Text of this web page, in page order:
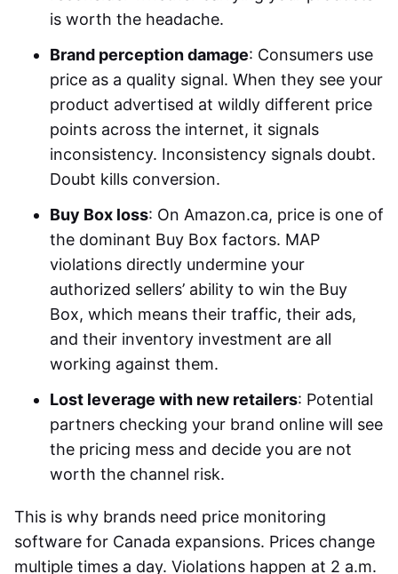
is worth the headache.
Brand perception damage: Consumers use
price as a quality signal. When they see your
product advertised at wildly different price
points across the internet, it signals
inconsistency. Inconsistency signals doubt.
Doubt kills conversion.
Buy Box loss: On Amazon.ca, price is one of
the dominant Buy Box factors. MAP
violations directly undermine your
authorized sellers’ ability to win the Buy
Box, which means their traffic, their ads,
and their inventory investment are all
working against them.
Lost leverage with new retailers: Potential
partners checking your brand online will see
the pricing mess and decide you are not
worth the channel risk.
This is why brands need price monitoring
software for Canada expansions. Prices change
multiple times a day. Violations happen at 2 a.m.